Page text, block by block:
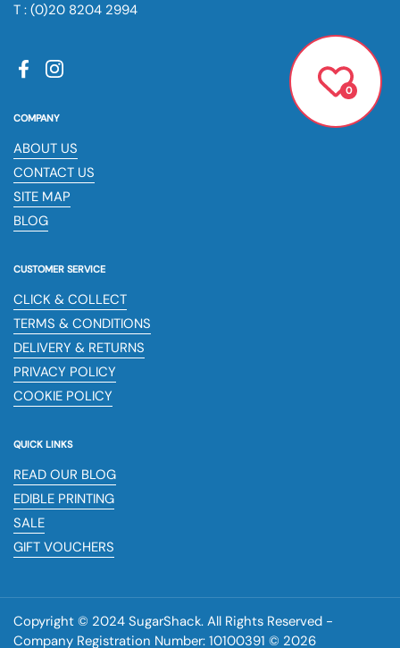
T : (0)20 8204 2994
FacebookInstagram
COMPANY
ABOUT US
CONTACT US
SITE MAP
BLOG
CUSTOMER SERVICE
CLICK & COLLECT
TERMS & CONDITIONS
DELIVERY & RETURNS
PRIVACY POLICY
COOKIE POLICY
QUICK LINKS
READ OUR BLOG
EDIBLE PRINTING
SALE
GIFT VOUCHERS
Copyright © 2024 SugarShack. All Rights Reserved -
Company Registration Number: 10100391 © 2026
0